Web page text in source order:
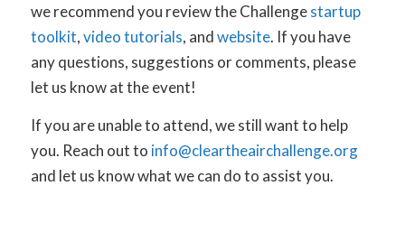
we recommend you review the Challengestartup
toolkit,video tutorials, andwebsite. If you have
any questions, suggestions or comments, please
let us know at the event!
If you are unable to attend, we still want to help
you. Reach out to info@cleartheairchallenge.org
and let us know what we can do to assist you.